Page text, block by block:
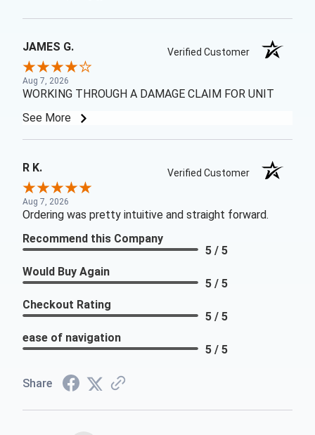
JAMES G. Verified Customer
Aug 7, 2026
WORKING THROUGH A DAMAGE CLAIM FOR UNIT
See More
R K. Verified Customer
Aug 7, 2026
Ordering was pretty intuitive and straight forward.
Recommend this Company
5 / 5
Would Buy Again
5 / 5
Checkout Rating
5 / 5
ease of navigation
5 / 5
Share